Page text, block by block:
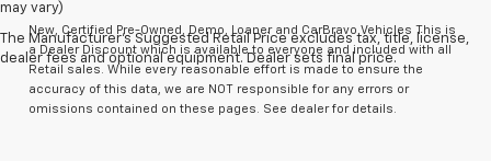
may vary)
The Manufacturer's Suggested Retail Price excludes tax, title, license,
dealer fees and optional equipment. Dealer sets final price.
New, Certified Pre-Owned, Demo, Loaner and CarBravo Vehicles This is
a Dealer Discount which is available to everyone and included with all
Retail sales. While every reasonable effort is made to ensure the
accuracy of this data, we are NOT responsible for any errors or
omissions contained on these pages. See dealer for details.